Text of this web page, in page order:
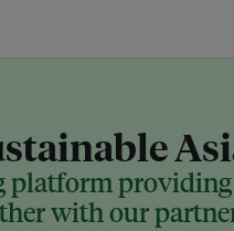
platform
with our